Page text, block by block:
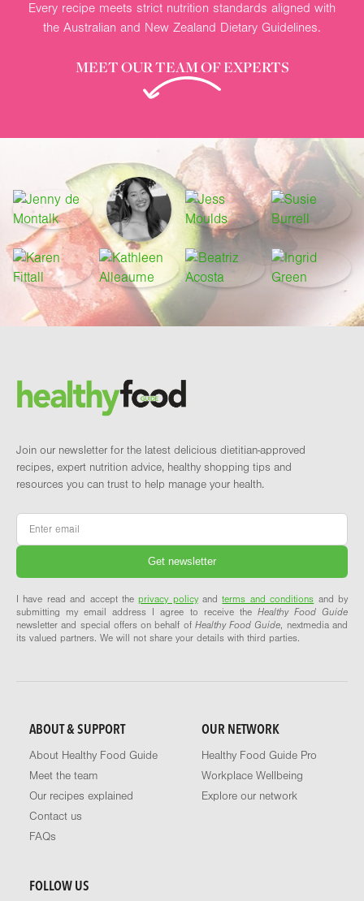
Every recipe meets strict nutrition standards aligned with
the Australian and New Zealand Dietary Guidelines.
MEET OUR TEAM OF EXPERTS
Brand and newsletter
Join our newsletter for the latest delicious dietitian-approved
recipes, expert nutrition advice, healthy shopping tips and
resources you can trust to help manage your health.
Email
I have read and accept theprivacy policyandterms and conditions and by
submitting my email address I agree to receive the Healthy Food Guide
newsletter and special offers on behalf of Healthy Food Guide, nextmedia and
its valued partners. We will not share your details with third parties.
ABOUT & SUPPORT
About Healthy Food Guide
Meet the team
Our recipes explained
Contact us
FAQs
OUR NETWORK
Healthy Food Guide Pro
Workplace Wellbeing
Explore our network
FOLLOW US